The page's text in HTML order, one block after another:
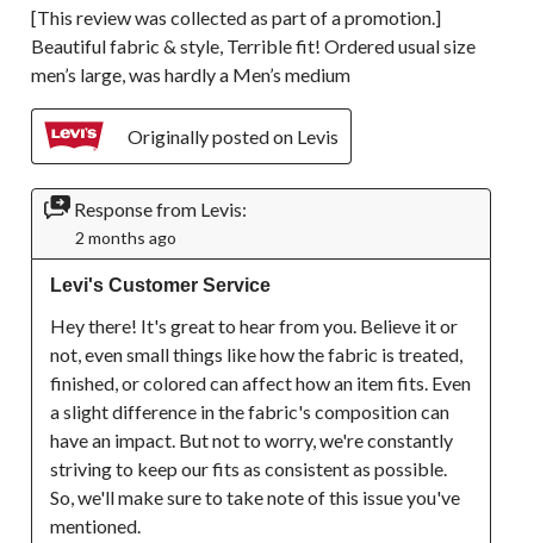
[This review was collected as part of a promotion.]
Beautiful fabric & style, Terrible fit! Ordered usual size
men’s large, was hardly a Men’s medium
Originally posted on Levis
Response from Levis:
2 months ago
Levi's Customer Service
Hey there! It's great to hear from you. Believe it or
not, even small things like how the fabric is treated,
finished, or colored can affect how an item fits. Even
a slight difference in the fabric's composition can
have an impact. But not to worry, we're constantly
striving to keep our fits as consistent as possible.
So, we'll make sure to take note of this issue you've
mentioned.